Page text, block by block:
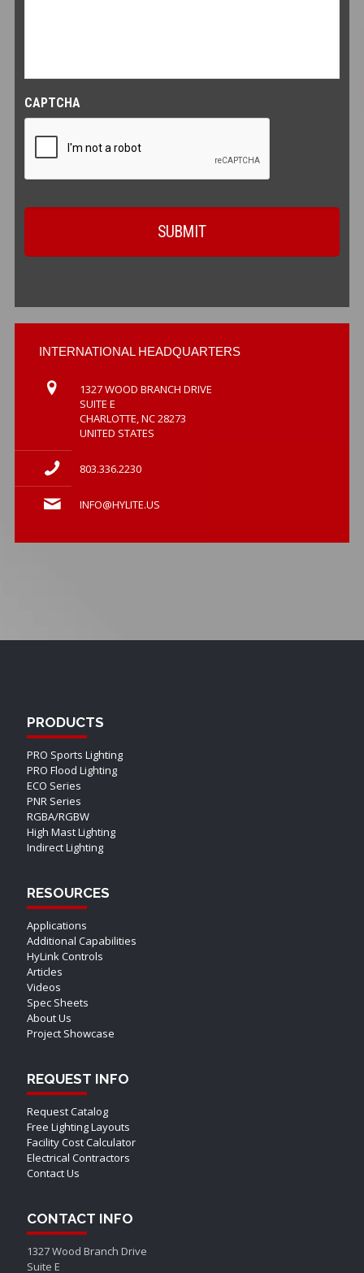
CAPTCHA
INTERNATIONAL HEADQUARTERS
1327 WOOD BRANCH DRIVE
SUITE E
CHARLOTTE, NC 28273
UNITED STATES
803.336.2230
INFO@HYLITE.US
PRODUCTS
PRO Sports Lighting
PRO Flood Lighting
ECO Series
PNR Series
RGBA/RGBW
High Mast Lighting
Indirect Lighting
RESOURCES
Applications
Additional Capabilities
HyLink Controls
Articles
Videos
Spec Sheets
About Us
Project Showcase
REQUEST INFO
Request Catalog
Free Lighting Layouts
Facility Cost Calculator
Electrical Contractors
Contact Us
CONTACT INFO
1327 Wood Branch Drive
Suite E